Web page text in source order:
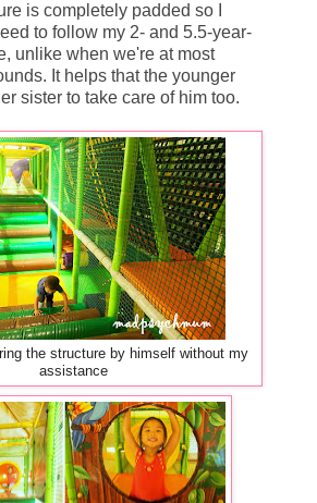
is completely padded so I
to follow my 2- and 5.5-year-
unlike when we're at most
It helps that the younger
sister to take care of him too.
the structure by himself without my
assistance